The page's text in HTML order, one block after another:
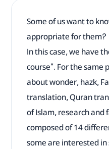
Some of us want to
appropriate for them?
In this case, we have
course". For the same
about wonder, hazk,
translation, Quran
of Islam, research and
composed of 14
some are interested